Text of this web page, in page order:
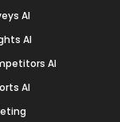
AI
AI
AI
AI